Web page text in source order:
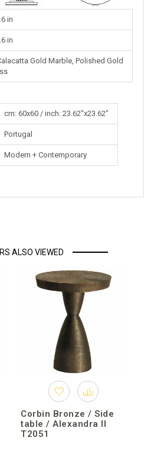
in
in
Gold Marble, Polished Gold
cm: 60x60 / inch: 23.62"x23.62"
Portugal
Modern + Contemporary
ALSO VIEWED
Corbin Bronze / Side
table / Alexandra II
T2051